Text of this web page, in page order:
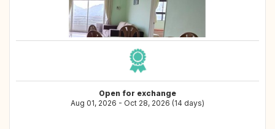
Open for exchange
Aug 01, 2026 - Oct 28, 2026 (14 days)